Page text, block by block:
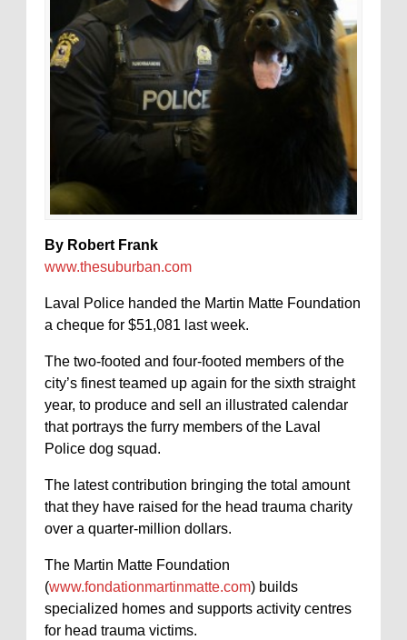
By Robert Frank
www.thesuburban.com
Laval Police handed the Martin Matte Foundation
a cheque for $51,081 last week.
The two-footed and four-footed members of the
city’s finest teamed up again for the sixth straight
year, to produce and sell an illustrated calendar
that portrays the furry members of the Laval
Police dog squad.
The latest contribution bringing the total amount
that they have raised for the head trauma charity
over a quarter-million dollars.
The Martin Matte Foundation
(www.fondationmartinmatte.com) builds
specialized homes and supports activity centres
for head trauma victims.